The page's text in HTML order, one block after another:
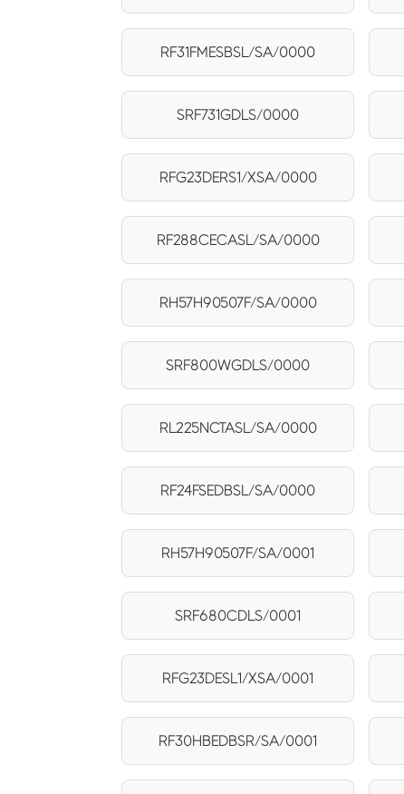
RF31FMESBSL/SA/0000
SRF731GDLS/0000
RFG23DERS1/XSA/0000
RF288CECASL/SA/0000
RH57H90507F/SA/0000
SRF800WGDLS/0000
RL225NCTASL/SA/0000
RF24FSEDBSL/SA/0000
RH57H90507F/SA/0001
SRF680CDLS/0001
RFG23DESL1/XSA/0001
RF30HBEDBSR/SA/0001